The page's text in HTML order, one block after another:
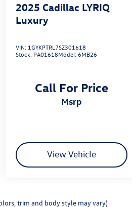
2025 Cadillac LYRIQ
Luxury
VIN: 1GYKPTRL7SZ301618
Stock: PA01618Model:6MB26
Call For Price
msrp
View Vehicle
trim and body style may vary)